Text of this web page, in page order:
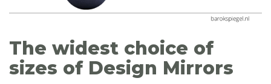
The widest choice of
sizes of Design Mirrors